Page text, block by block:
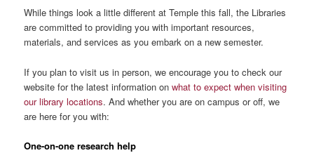
While things look a little different at Temple this fall, the Libraries
are committed to providing you with important resources,
materials, and services as you embark on a new semester.
If you plan to visit us in person, we encourage you to check our
website for the latest information onwhat to expect when visiting
our library locations. And whether you are on campus or off, we
are here for you with:
One-on-one research help